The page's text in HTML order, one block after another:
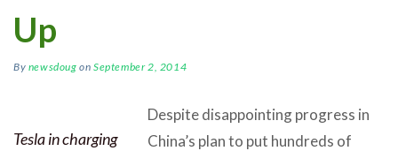
Up
By newsdoug onSeptember 2, 2014
Tesla in charging
Despite disappointing progress in
China’s plan to put hundreds of